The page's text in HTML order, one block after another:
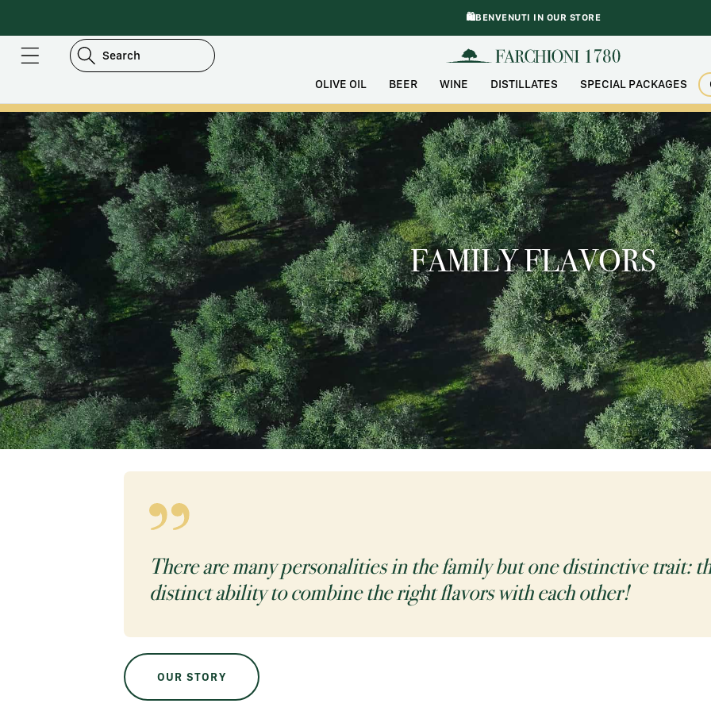
CONTENT
🛍️BENVENUTI IN OUR STORE
Search
OLIVE OIL
BEER WINE DISTILLATES SPECIAL PACKAGES
FAMILY FLAVORS
There are many personalities in the family but one distinctive trait:
distinct ability to combine the right flavors with each other!
OUR STORY